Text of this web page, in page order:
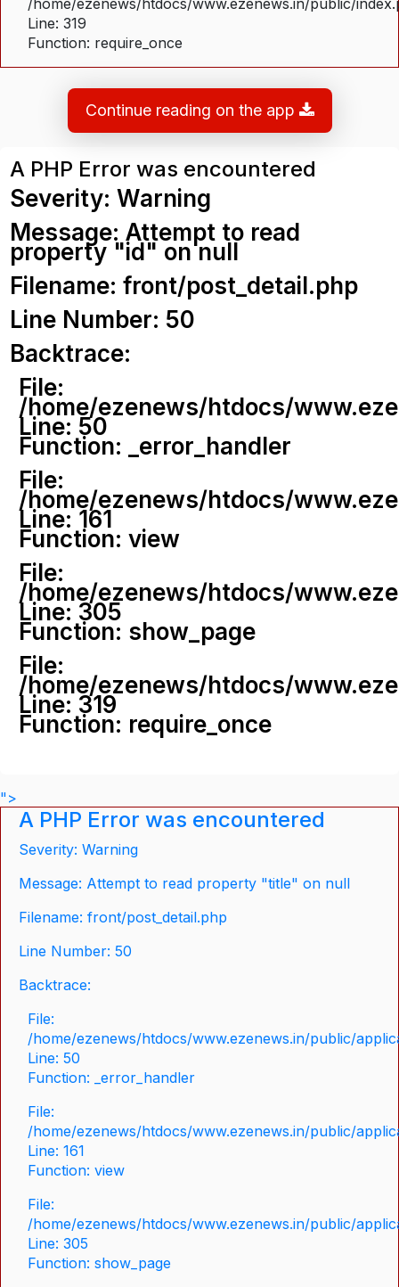
Line: 319
Function: require_once
Continue reading on the app
A PHP Error was encountered
Severity: Warning
Message: Attempt to read
property "id" on null
Filename: front/post_detail.php
Line Number: 50
Backtrace:
File:
/home/ezenews/htdocs/
Line: 50
Function: _error_handler
File:
/home/ezenews/htdocs/
Line: 161
Function: view
File:
/home/ezenews/htdocs/
Line: 305
Function: show_page
File:
/home/ezenews/htdocs/
Line: 319
Function: require_once
">
A PHP Error was encountered
Severity: Warning
Message: Attempt to read property "title" on null
Filename: front/post_detail.php
Line Number: 50
Backtrace:
File:
/home/ezenews/htdocs/www.ezenews.in/public/
Line: 50
Function: _error_handler
File:
/home/ezenews/htdocs/www.ezenews.in/public/
Line: 161
Function: view
File:
/home/ezenews/htdocs/www.ezenews.in/public/
Line: 305
Function: show_page